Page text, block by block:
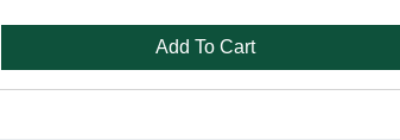
Add To Cart